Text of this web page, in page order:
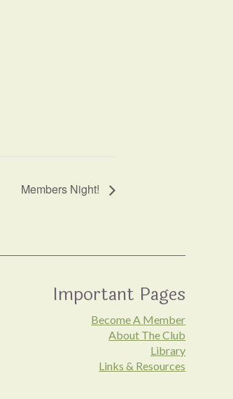
Members Night!
Important Pages
Become A Member
About The Club
Library
Links & Resources